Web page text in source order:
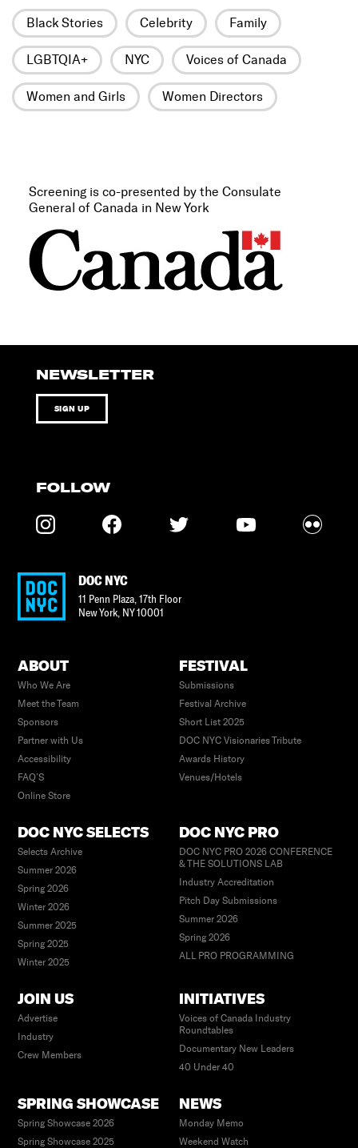
Black Stories Celebrity Family
LGBTQIA+ NYC Voices of Canada
Women and Girls Women Directors
Screening is co-presented by the Consulate
General of Canada in New York
NEWSLETTER
SIGN UP
FOLLOW
DOC NYC
11 Penn Plaza, 17th Floor
New York, NY10001
ABOUT
Who We Are
Meet the Team
Sponsors
Partner with Us
Accessibility
FAQ’S
Online Store
FESTIVAL
Submissions
Festival Archive
Short List 2025
DOC NYC Visionaries Tribute
Awards History
Venues/Hotels
DOC NYC SELECTS
Selects Archive
Summer 2026
Spring 2026
Winter 2026
Summer 2025
Spring 2025
Winter 2025
DOC NYC PRO
DOC NYC PRO 2026 CONFERENCE
& THE SOLUTIONS LAB
Industry Accreditation
Pitch Day Submissions
Summer 2026
Spring 2026
ALL PRO PROGRAMMING
JOIN US
Advertise
Industry
Crew Members
INITIATIVES
Voices of Canada Industry
Roundtables
Documentary New Leaders
40 Under 40
SPRING SHOWCASE
Spring Showcase 2026
Spring Showcase 2025
NEWS
Monday Memo
Weekend Watch